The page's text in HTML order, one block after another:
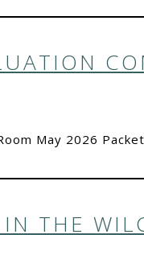
May 2026 Packet
THE